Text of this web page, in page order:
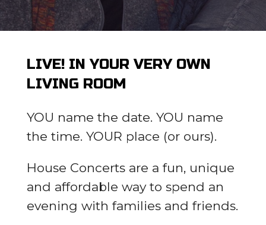
LIVE! IN YOUR VERY OWN
LIVING ROOM
YOU name the date. YOU name
the time. YOUR place (or ours).
House Concerts are a fun, unique
and affordable way to spend an
evening with families and friends.